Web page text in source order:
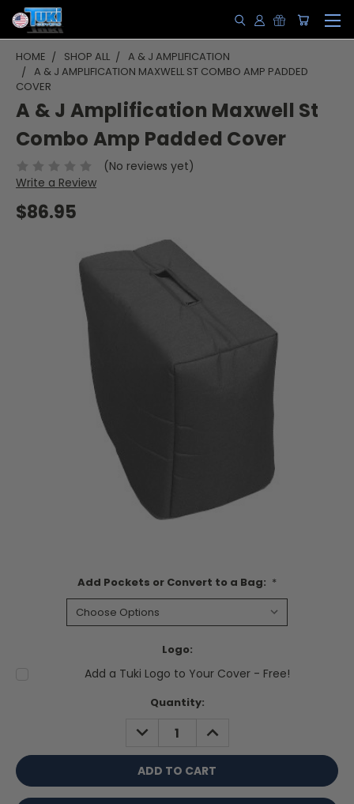
HOME SHOP ALL
A & J AMPLIFICATION
A & J AMPLIFICATION MAXWELL ST COMBO AMP PADDED
COVER
A & J Amplification Maxwell St
Combo Amp Padded Cover
(No reviews yet)
Write a Review
$86.95
Add Pockets or Convert to a Bag: *
Logo:
Add a Tuki Logo to Your Cover - Free!
Quantity:
DECREASE
QUANTITY:
INCREASE
QUANTITY: